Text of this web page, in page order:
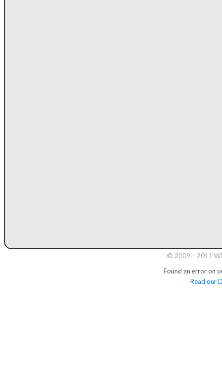
© 2009 – 2011
Found an error on
Read our